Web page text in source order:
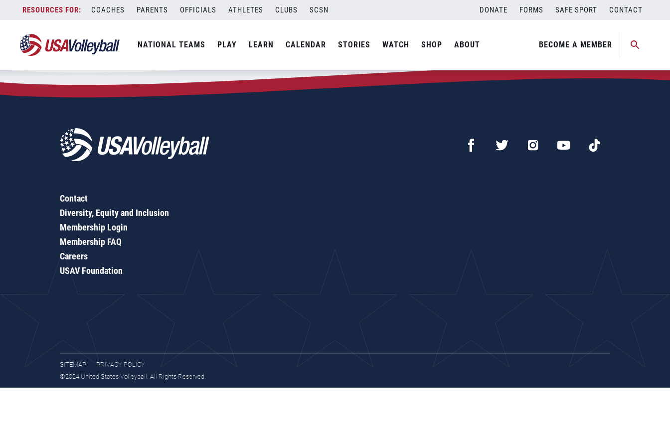
content
COACHES PARENTS OFFICIALS ATHLETES CLUBS SCSN DONATE FORMS SAFE SPORT CONTACT
NATIONAL TEAMS PLAY LEARN CALENDAR STORIES WATCH SHOP ABOUT BECOME A MEMBER
Zip Code:32141
SEARCH
Contact
Diversity, Equity and Inclusion
Membership Login
Membership FAQ
Careers
USAV Foundation
SITEMAP
PRIVACY POLICY
©2024 United States Volleyball. All Rights Reserved.